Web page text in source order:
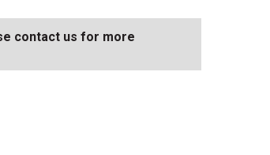
contact us for more